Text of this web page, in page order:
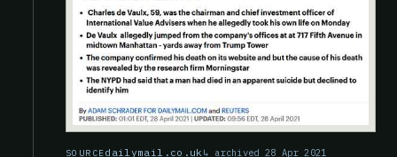
SOURCEdailymail.co.uk archived 28 Apr 2021